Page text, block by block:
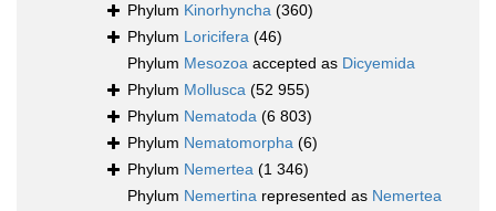
Phylum Kinorhyncha (360)
Phylum Loricifera (46)
Phylum Mesozoa accepted as Dicyemida
Phylum Mollusca (52 955)
Phylum Nematoda (6 803)
Phylum Nematomorpha (6)
Phylum Nemertea (1 346)
Phylum Nemertina represented as Nemertea